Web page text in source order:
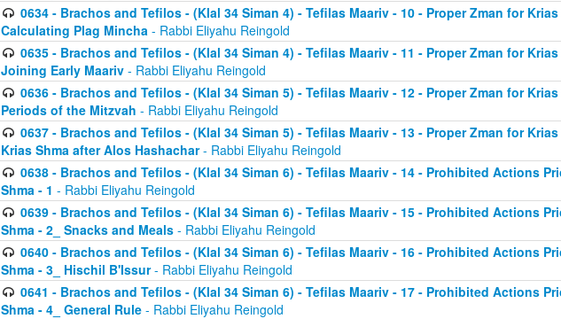
0634 - Brachos and Tefilos - (Klal 34 Siman 4) - Tefilas Maariv - 10 - Proper Zman for Krias
Calculating Plag Mincha - Rabbi Eliyahu Reingold
0635 - Brachos and Tefilos - (Klal 34 Siman 4) - Tefilas Maariv - 11 - Proper Zman for Krias
Joining Early Maariv - Rabbi Eliyahu Reingold
0636 - Brachos and Tefilos - (Klal 34 Siman 5) - Tefilas Maariv - 12 - Proper Zman for Krias
Periods of the Mitzvah - Rabbi Eliyahu Reingold
0637 - Brachos and Tefilos - (Klal 34 Siman 5) - Tefilas Maariv - 13 - Proper Zman for Krias
Krias Shma after Alos Hashachar- Rabbi Eliyahu Reingold
0638 - Brachos and Tefilos - (Klal 34 Siman 6) - Tefilas Maariv - 14 - Prohibited Actions
Shma - 1 - Rabbi Eliyahu Reingold
0639 - Brachos and Tefilos - (Klal 34 Siman 6) - Tefilas Maariv - 15 - Prohibited Actions
Shma - 2_ Snacks and Meals - Rabbi Eliyahu Reingold
0640 - Brachos and Tefilos - (Klal 34 Siman 6) - Tefilas Maariv - 16 - Prohibited Actions
Shma - 3_ Hischil B'Issur- Rabbi Eliyahu Reingold
0641 - Brachos and Tefilos - (Klal 34 Siman 6) - Tefilas Maariv - 17 - Prohibited Actions
Shma - 4_ General Rule - Rabbi Eliyahu Reingold